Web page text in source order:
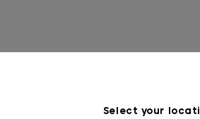
Select your
HOME FAQ